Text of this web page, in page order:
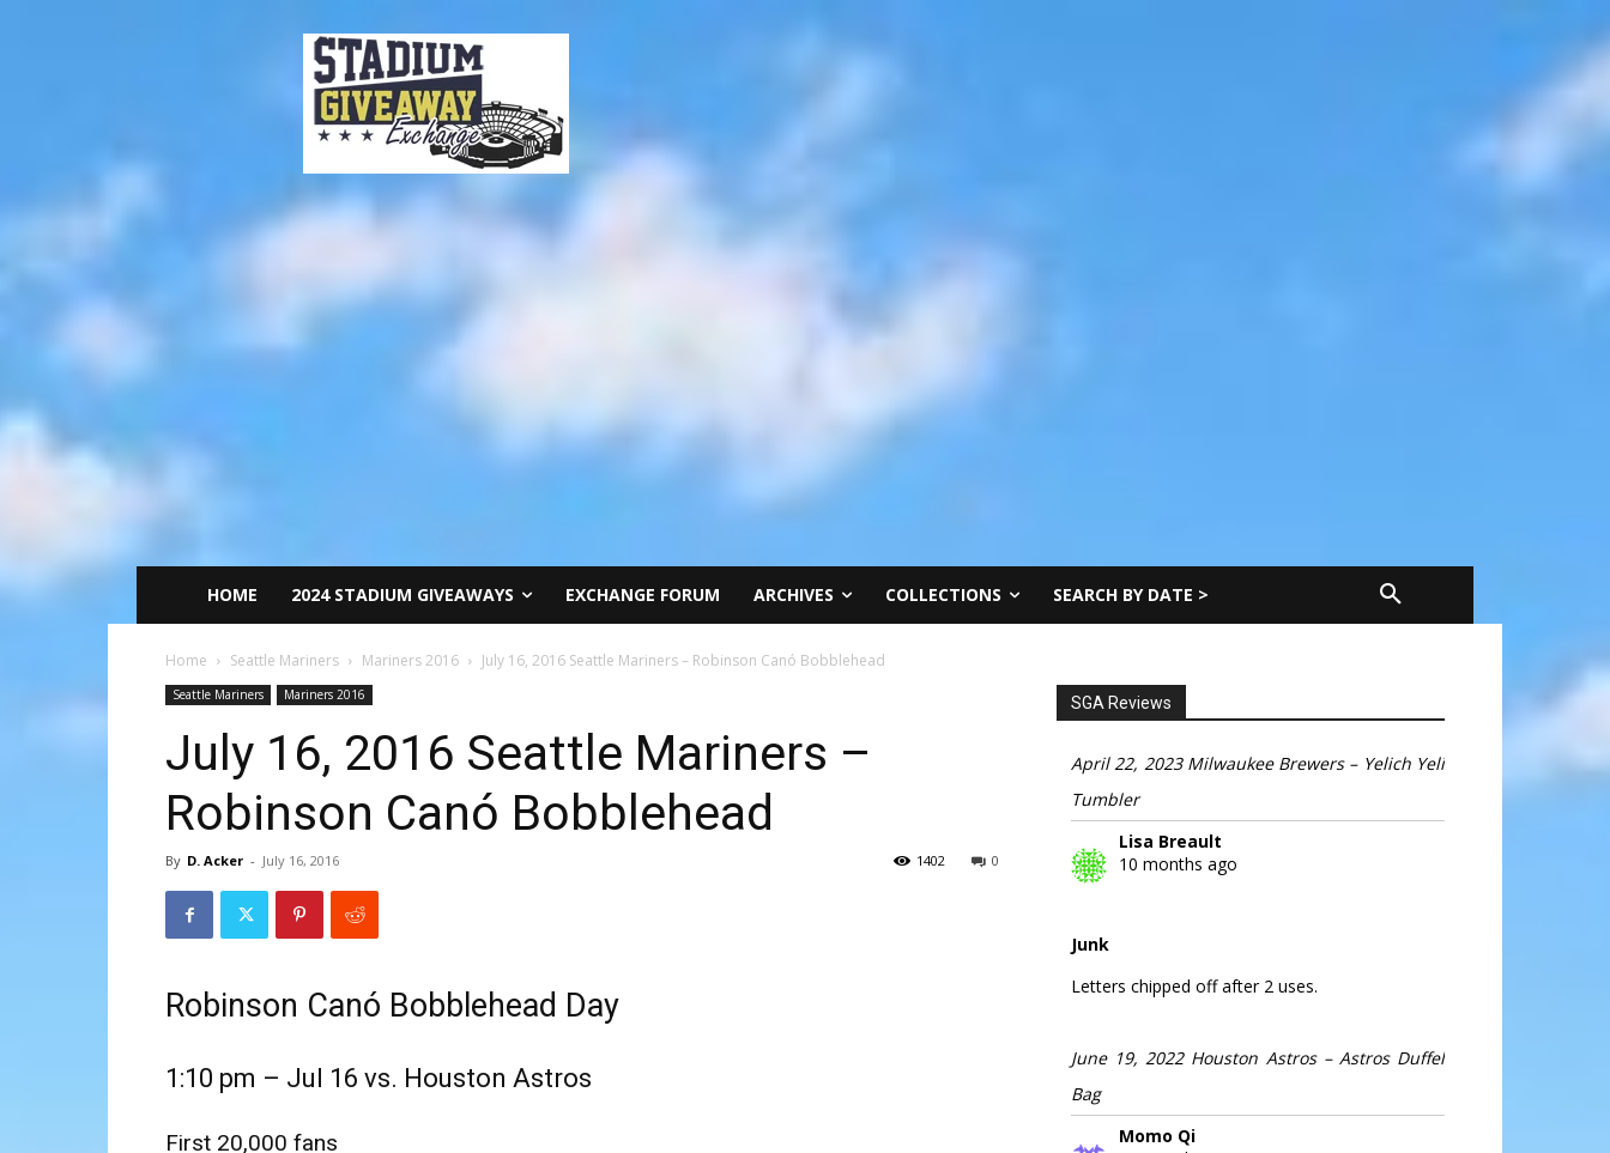
HOME 2024 STADIUM GIVEAWAYS EXCHANGE FORUM ARCHIVES COLLECTIONS SEARCH BY DATE >
Home Seattle Mariners Mariners 2016 July 16, 2016 Seattle Mariners – Robinson Canó Bobblehead
Seattle Mariners Mariners 2016
July 16, 2016 Seattle Mariners –
Robinson Canó Bobblehead
By D. Acker - July 16, 2016 0
1402
Robinson Canó Bobblehead Day
1:10 pm – Jul 16 vs. Houston Astros
First 20,000 fans
SGA Reviews
April 22, 2023 Milwaukee Brewers – Yelich Yeli
Tumbler
Lisa Breault
10 months ago
Junk
Letters chipped off after 2 uses.
June 19, 2022 Houston Astros – Astros Duffel
Bag
Momo Qi